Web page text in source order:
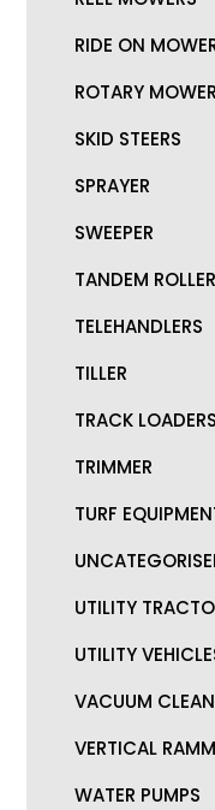
RIDE ON
ROTARY
SKID STEERS
SPRAYER
SWEEPER
TANDEM
TELEHANDLERS
TILLER
TRACK LOADERS
TRIMMER
TURF
UTILITY
UTILITY
VACUUM
VERTICAL
WATER PUMPS